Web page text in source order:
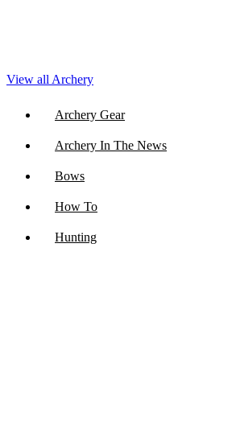
View all Archery
Archery Gear
Archery In The News
Bows
How To
Hunting